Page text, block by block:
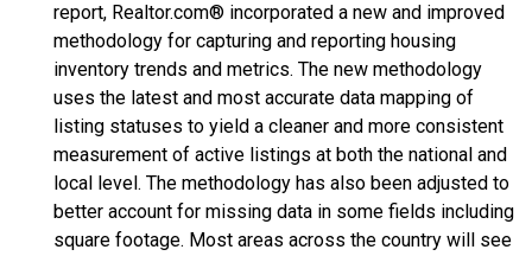
report, Realtor.com® incorporated a new and improved
methodology for capturing and reporting housing
inventory trends and metrics. The new methodology
uses the latest and most accurate data mapping of
listing statuses to yield a cleaner and more consistent
measurement of active listings at both the national and
local level. The methodology has also been adjusted to
better account for missing data in some fields including
square footage. Most areas across the country will see